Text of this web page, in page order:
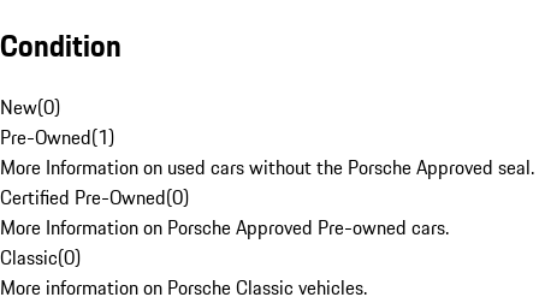
Condition
New(0)
Pre-Owned(1)
More Information on used cars without the Porsche Approved seal.
Certified Pre-Owned(0)
More Information on Porsche Approved Pre-owned cars.
Classic(0)
More information on Porsche Classic vehicles.